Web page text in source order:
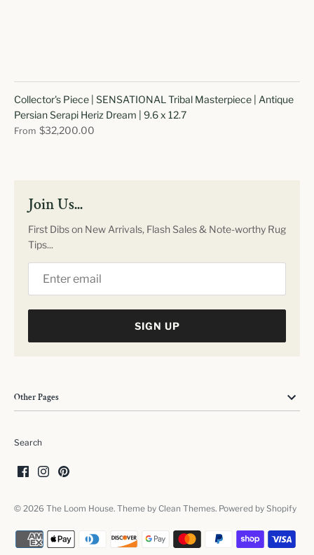
Collector's Piece | SENSATIONAL Tribal Masterpiece | Antique
Persian Serapi Heriz Dream | 9.6 x 12.7
From $32,200.00
Join Us...
First Dibs on New Arrivals, Flash Sales & Note-worthy Rug
Tips...
SIGN UP
Other Pages
Search
© 2026 The Loom House. Theme by Clean Themes. Powered by Shopify